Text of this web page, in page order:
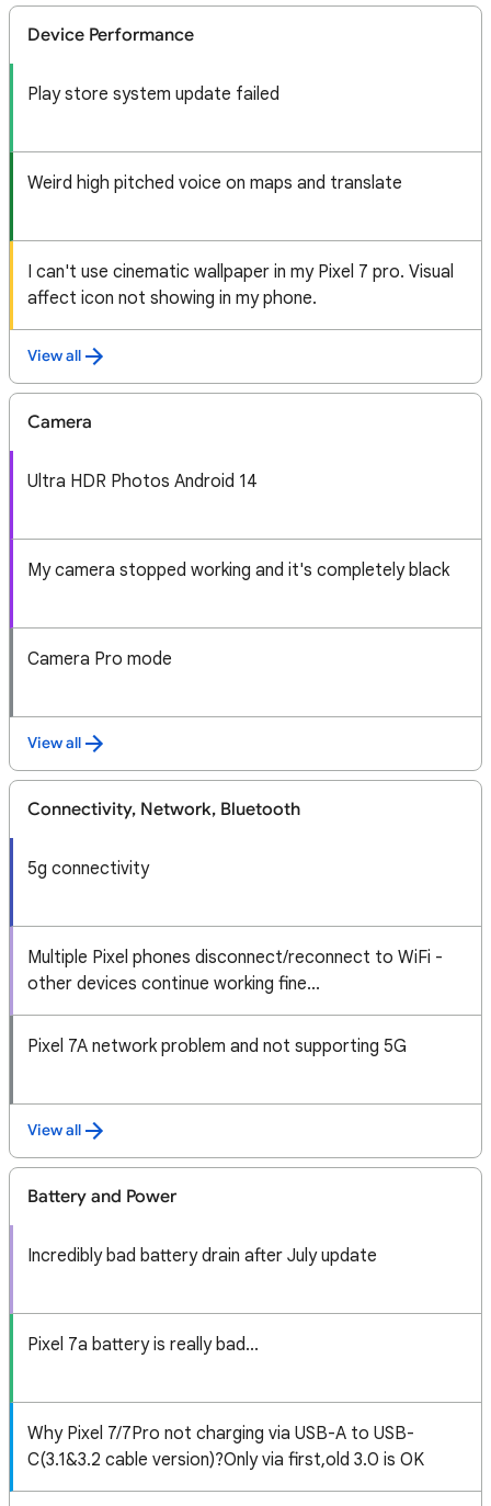
Device Performance
Play store system update failed
Weird high pitched voice on maps and translate
I can't use cinematic wallpaper in my Pixel 7 pro. Visual
affect icon not showing in my phone.
View all
Camera
Ultra HDR Photos Android 14
My camera stopped working and it's completely black
Camera Pro mode
View all
Connectivity, Network, Bluetooth
5g connectivity
Multiple Pixel phones disconnect/reconnect to WiFi -
other devices continue working fine...
Pixel 7A network problem and not supporting 5G
View all
Battery and Power
Incredibly bad battery drain after July update
Pixel 7a battery is really bad...
Why Pixel 7/7Pro not charging via USB-A to USB-
C(3.1&3.2 cable version)?Only via first,old 3.0 is OK